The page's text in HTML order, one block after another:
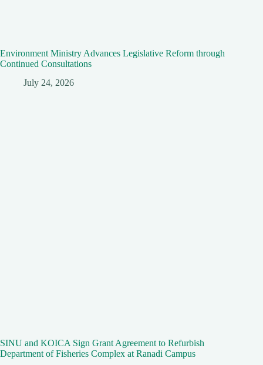
Environment Ministry Advances Legislative Reform through
Continued Consultations
July 24, 2026
SINU and KOICA Sign Grant Agreement to Refurbish
Department of Fisheries Complex at Ranadi Campus